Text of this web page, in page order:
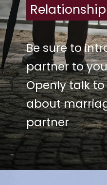
Relationship
Relationship
Be sure to
partner to
Openly talk
about
partner